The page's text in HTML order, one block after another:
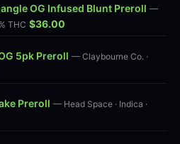
OG Infused Blunt Preroll —
THC $36.00
5pk Preroll — Claybourne Co. ·
Preroll — Head Space · Indica ·